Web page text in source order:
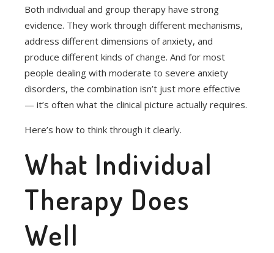
Both individual and group therapy have strong
evidence. They work through different mechanisms,
address different dimensions of anxiety, and
produce different kinds of change. And for most
people dealing with moderate to severe anxiety
disorders, the combination isn’t just more effective
— it’s often what the clinical picture actually requires.
Here’s how to think through it clearly.
What Individual
Therapy Does
Well